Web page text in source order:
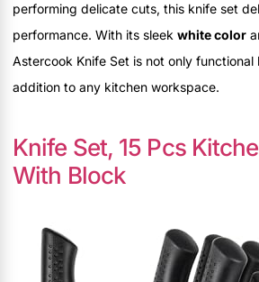
performing delicate cuts, this knife set
performance. With its sleek white color
Astercook Knife Set is not only
addition to any kitchen workspace.
Knife Set, 15 Pcs
With Block